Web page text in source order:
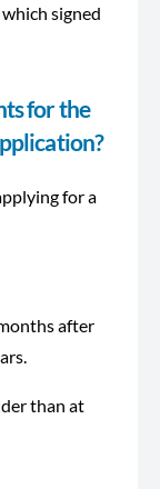
signed
for the
for a
after
than at